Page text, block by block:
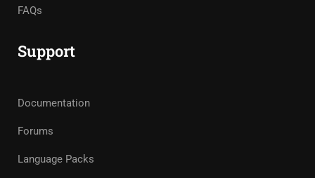
FAQs
Support
Documentation
Forums
Language Packs